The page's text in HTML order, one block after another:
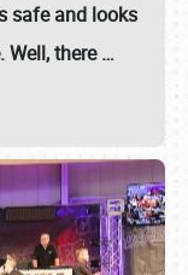
safe and looks
Well, there…